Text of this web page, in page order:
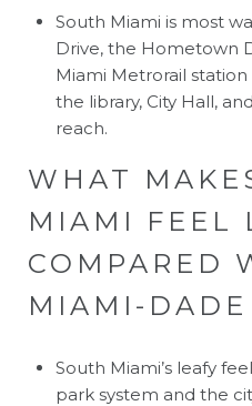
South Miami is most
Drive, the Hometown
Miami Metrorail
the library, City Hall,
reach.
WHAT
MIAMI FEEL
COMPARED
MIAMI-DADE
South Miami’s leafy
park system and the